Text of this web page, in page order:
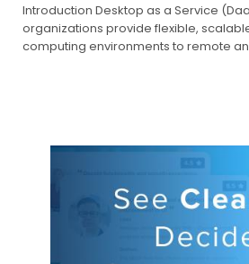
Introduction Desktop as a Service
organizations provide flexible,
computing environments to remote